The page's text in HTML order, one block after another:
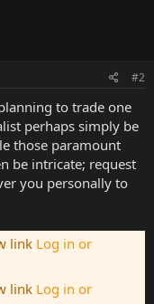
#2
to trade one
perhaps simply be
those paramount
be intricate; request
you personally to
link Log in or
link Log in or